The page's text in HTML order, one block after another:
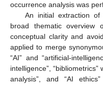
occurrence analysis was
An initial extraction
broad thematic overview
conceptual clarity and
applied to merge
“AI” and “artificial-
intelligence”,
analysis”, and “AI